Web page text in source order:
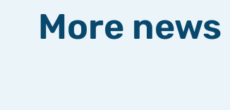
More news